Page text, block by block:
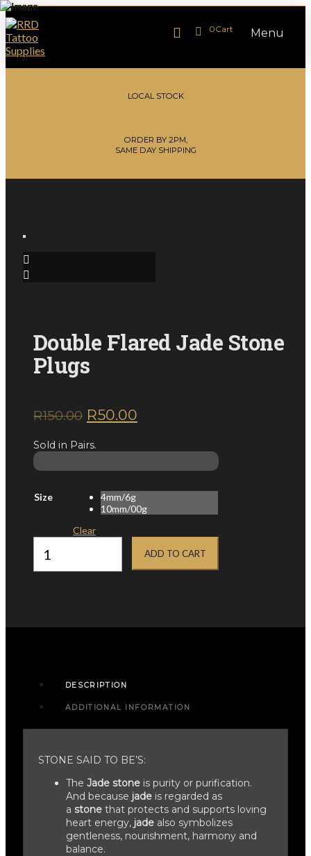
Menu
0Cart
LOCAL STOCK
ORDER BY 2PM,
SAME DAY SHIPPING
Double Flared Jade Stone
Plugs
R150.00 Original
was:
R150.00.
R50.00Current
is:
R50.00.
Sold in Pairs.
Size
4mm/6g
10mm/00g
Clear
Flared
ADD TO CART
DESCRIPTION
ADDITIONAL INFORMATION
STONE SAID TO BE’S:
The Jade stoneis purity or purification.
And because jadeis regarded as
a stonethat protects and supports loving
heart energy, jadealso symbolizes
gentleness, nourishment, harmony and
balance.